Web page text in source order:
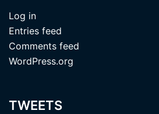
Log in
Entries feed
Comments feed
WordPress.org
TWEETS